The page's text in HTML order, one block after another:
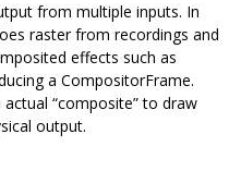
from multiple inputs. In
raster from recordings and
effects such as
a CompositorFrame.
“composite” to draw
output.